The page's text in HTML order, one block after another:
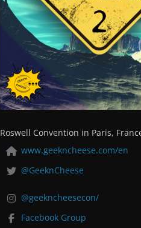
Roswell Convention in Paris,
www.geekncheese.com/en
@GeeknCheese
@geekncheesecon/
Facebook Group